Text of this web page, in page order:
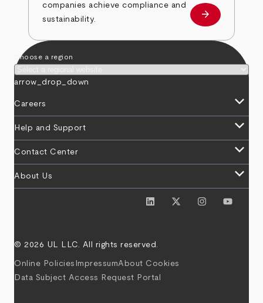
companies achieve compliance and
sustainability.
about
arrow_forward
Choose a region
arrow_drop_down
Careers keyboard_arrow_down
Help and Support keyboard_arrow_down
Contact Center keyboard_arrow_down
About Us keyboard_arrow_down
© 2026 UL LLC. All rights reserved.
Online Policies ImpressumAbout Cookies
Data Subject Access Request Portal